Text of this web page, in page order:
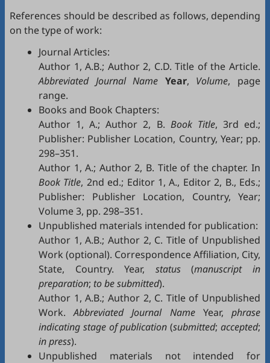
References should be described as follows, depending
on the type of work:
Journal Articles:
Author 1, A.B.; Author 2, C.D. Title of the Article.
Abbreviated Journal Name Year, Volume, page
range.
Books and Book Chapters:
Author 1, A.; Author 2, B. Book Title, 3rd ed.;
Publisher: Publisher Location, Country, Year; pp.
298–351.
Author 1, A.; Author 2, B. Title of the chapter. In
Book Title, 2nd ed.; Editor 1, A., Editor 2, B., Eds.;
Publisher: Publisher Location, Country, Year;
Volume 3, pp. 298–351.
Unpublished materials intended for publication:
Author 1, A.B.; Author 2, C. Title of Unpublished
Work (optional). Correspondence Affiliation, City,
State, Country. Year, status(manuscript in
preparation; to be submitted).
Author 1, A.B.; Author 2, C. Title of Unpublished
Work.Abbreviated Journal NameYear,phrase
indicating stage of publication (submitted;accepted;
in press).
Unpublished materials not intended for